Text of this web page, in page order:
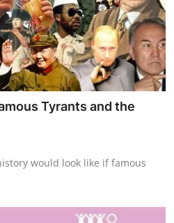
Tyrants and the
would look like if famous